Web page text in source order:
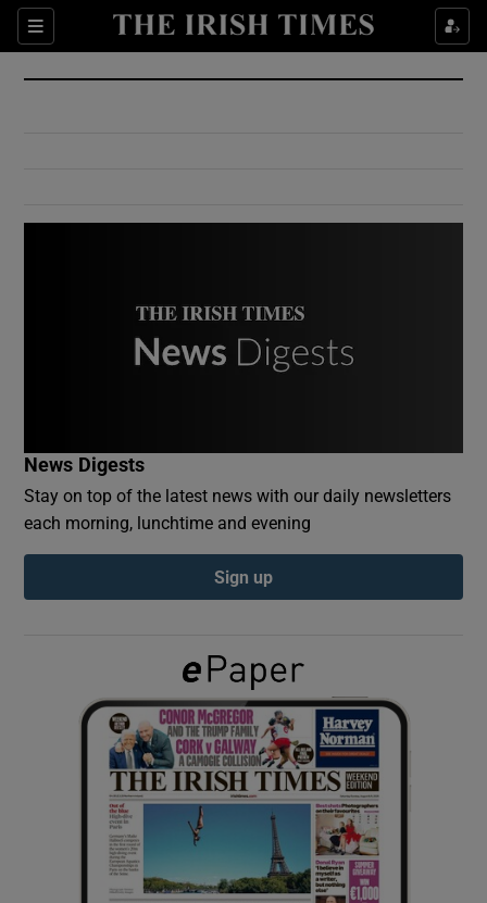
Sections
Show Culture sub sections
Show Environment sub sections
Show Podcasts sub sections
Show Gaeilge sub sections
Show History sub sections
News Digests
Stay on top of the latest news with our daily newsletters
each morning, lunchtime and evening
Sign up